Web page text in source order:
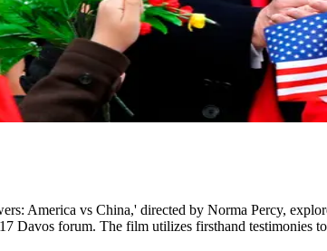
America vs China,' directed by Norma Percy,
Davos forum. The film utilizes firsthand testimonies